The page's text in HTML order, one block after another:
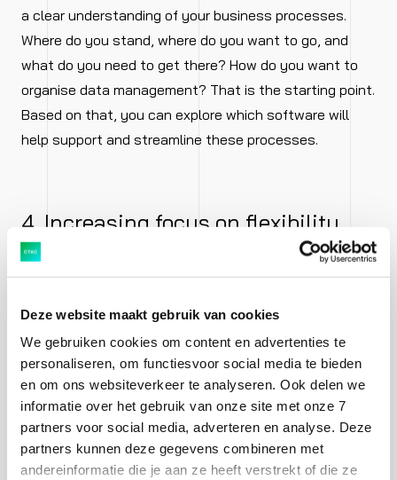
Deze website maakt gebruik van cookies
We gebruiken cookies om content en advertenties te
personaliseren, om functiesvoor social media te bieden
en om ons websiteverkeer te analyseren. Ook delen we
informatie over het gebruik van onze site met onze 7
partners voor social media, adverteren en analyse. Deze
partners kunnen deze gegevens combineren met
andereinformatie die je aan ze heeft verstrekt of die ze
a clear understanding of your business processes.
Where do you stand, where do you want to go, and
what do you need to get there? How do you want to
organise data management? That is the starting point.
Based on that, you can explore which software will
help support and streamline these processes.
4. Increasing focus on flexibility
The market is changing rapidly. What works today may
accustomed to flexibility. If your organisation cannot
provide that flexibility, eager and rapidly adapting
startups are ready to take over your customers and
market share.
More and more organisations are realising the need for
flexibility. There are more competitors on the horizon.